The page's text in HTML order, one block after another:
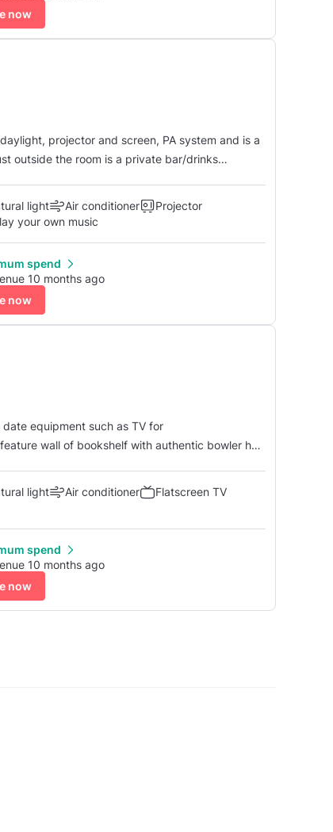
now
projector and screen, PA system and is a
outside the room is a private bar/drinks
light Air conditioner
Projector
your own music
spend
10 months ago
now
equipment such as TV for
wall of bookshelf with authentic bowler hat
c...
light Air conditioner
Flatscreen TV
spend
10 months ago
now